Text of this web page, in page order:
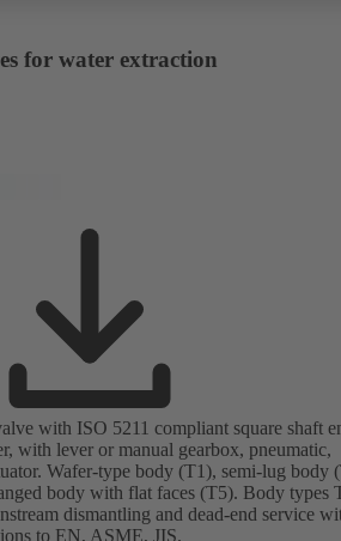
for water extraction
with ISO 5211 compliant square shaft
with lever or manual gearbox, pneumatic,
Wafer-type body (T1), semi-lug body
body with flat faces (T5). Body types
dismantling and dead-end service
to EN, ASME, JIS.